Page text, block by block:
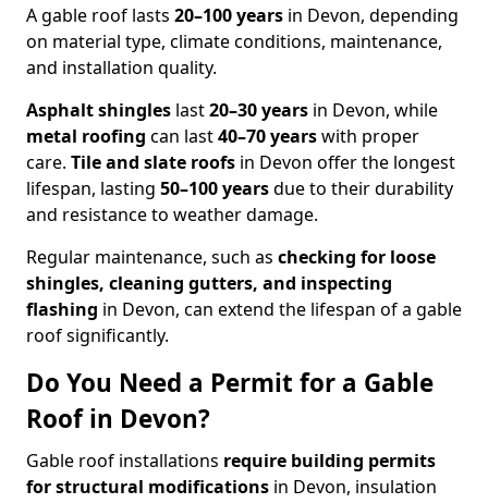
A gable roof lasts 20–100 years in Devon, depending
on material type, climate conditions, maintenance,
and installation quality.
Asphalt shingles last20–30 years in Devon, while
metal roofing can last40–70 yearswith proper
care. Tile and slate roofs in Devon offer the longest
lifespan, lasting 50–100 yearsdue to their durability
and resistance to weather damage.
Regular maintenance, such as checking for loose
shingles, cleaning gutters, and inspecting
flashing in Devon, can extend the lifespan of a gable
roof significantly.
Do You Need a Permit for a Gable
Roof in Devon?
Gable roof installations require building permits
forstructural modifications in Devon, insulation